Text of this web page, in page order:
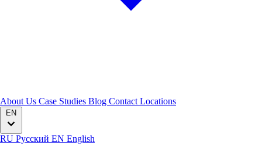
About Us Case Studies Blog Contact Locations
RU Русский EN English